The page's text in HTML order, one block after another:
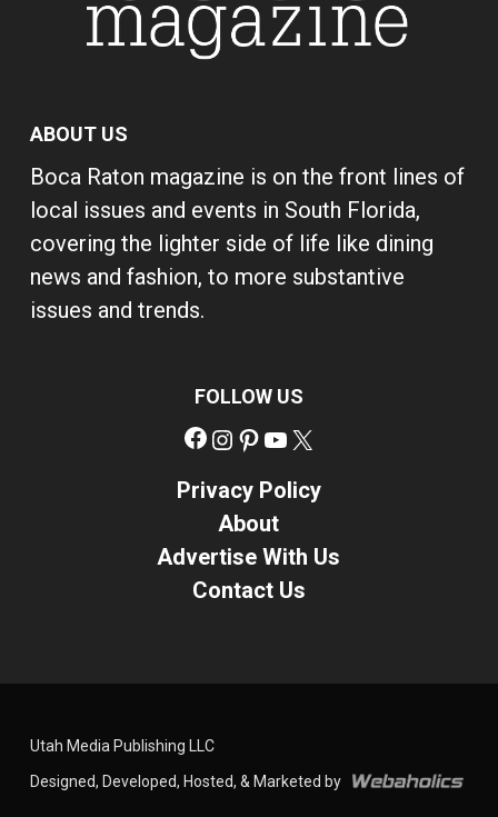
ABOUT US
Boca Raton magazine is on the front lines of
local issues and events in South Florida,
covering the lighter side of life like dining
news and fashion, to more substantive
issues and trends.
FOLLOW US
Facebook
Instagram
Pinterest
YouTube
Privacy Policy
About
Advertise With Us
Contact Us
Utah Media Publishing LLC
Designed, Developed, Hosted, & Marketed by